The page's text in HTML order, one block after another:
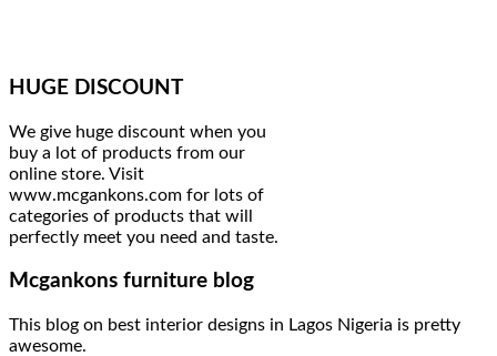
HUGE DISCOUNT
We give huge discount when you
buy a lot of products from our
online store. Visit
www.mcgankons.com for lots of
categories of products that will
perfectly meet you need and taste.
Mcgankons furniture blog
This blog on best interior designs in Lagos Nigeria is pretty
awesome.